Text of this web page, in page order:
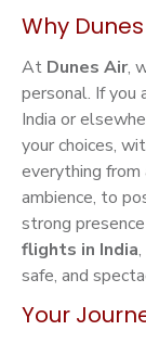
Why
At Dunes Air,
personal. If you
India or
your choices,
everything
ambience, to
strong
flights in India
safe, and
Your